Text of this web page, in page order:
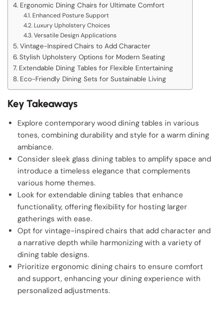
Ergonomic Dining Chairs for Ultimate Comfort
Enhanced Posture Support
Luxury Upholstery Choices
Versatile Design Applications
Vintage-Inspired Chairs to Add Character
Stylish Upholstery Options for Modern Seating
Extendable Dining Tables for Flexible Entertaining
Eco-Friendly Dining Sets for Sustainable Living
Key Takeaways
Explore contemporary wood dining tables in various
tones, combining durability and style for a warm dining
ambiance.
Consider sleek glass dining tables to amplify space and
introduce a timeless elegance that complements
various home themes.
Look for extendable dining tables that enhance
functionality, offering flexibility for hosting larger
gatherings with ease.
Opt for vintage-inspired chairs that add character and
a narrative depth while harmonizing with a variety of
dining table designs.
Prioritize ergonomic dining chairs to ensure comfort
and support, enhancing your dining experience with
personalized adjustments.